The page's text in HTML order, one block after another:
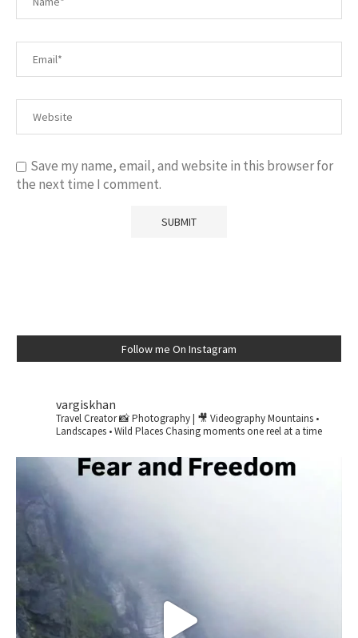
Save my name, email, and website in this browser for
the next time I comment.
Follow me On Instagram
vargiskhan
Travel Creator📸 Photography | 🎥 VideographyMountains •
Landscapes • Wild PlacesChasing moments one reel at a time